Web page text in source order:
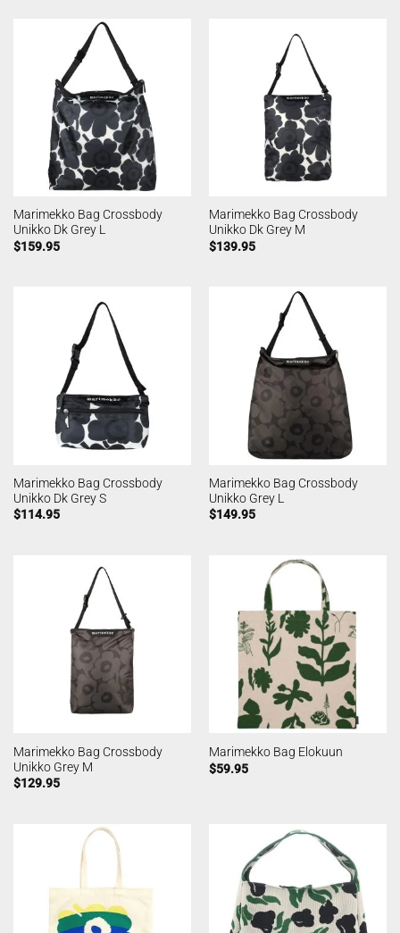
Marimekko Bag Crossbody
Unikko Dk Grey L
$159.95
Marimekko Bag Crossbody
Unikko Dk Grey M
$139.95
Marimekko Bag Crossbody
Unikko Dk Grey S
$114.95
Marimekko Bag Crossbody
Unikko Grey L
$149.95
Marimekko Bag Crossbody
Unikko Grey M
$129.95
Marimekko Bag Elokuun
$59.95